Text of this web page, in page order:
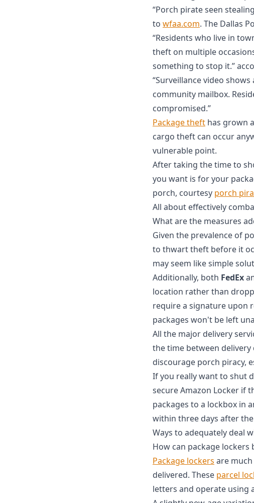
“Porch pirate seen
to wfaa.com. The Dallas
“Residents who live in
theft on multiple
something to stop it.”
“Surveillance video
community mailbox.
compromised.”
Package theft has grown
cargo theft can occur
vulnerable point.
After taking the time to
you want is for your
porch, courtesy porch
All about effectively
What are the measures
Given the prevalence of
to thwart theft before it
may seem like simple
Additionally, both FedEx
location rather than
require a signature upon
packages won't be left
All the major delivery
the time between delivery
discourage porch piracy,
If you really want to shut
secure Amazon Locker if
packages to a lockbox in
within three days after
Ways to adequately deal
How can package lockers
Package lockers are
delivered. These parcel
letters and operate using